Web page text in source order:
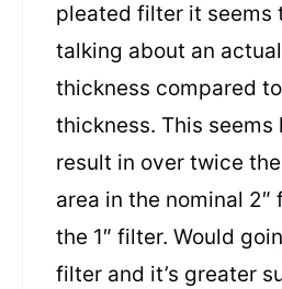
pleated filter it seems
talking about an
thickness compared to
thickness. This seems
result in over twice
area in the nominal 2″
the 1″ filter. Would
filter and it’s greater